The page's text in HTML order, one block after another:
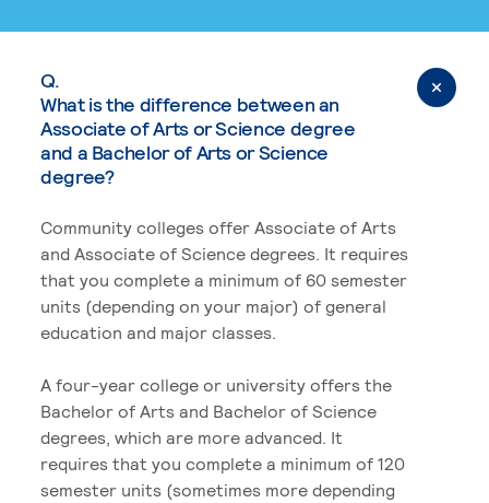
Q.
What is the difference between an
Associate of Arts or Science degree
and a Bachelor of Arts or Science
degree?
Community colleges offer Associate of Arts
and Associate of Science degrees. It requires
that you complete a minimum of 60 semester
units (depending on your major) of general
education and major classes.
A four-year college or university offers the
Bachelor of Arts and Bachelor of Science
degrees, which are more advanced. It
requires that you complete a minimum of 120
semester units (sometimes more depending